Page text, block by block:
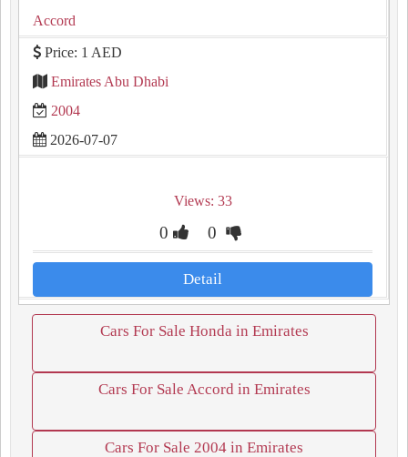
Accord
Price: 1 AED
Emirates Abu Dhabi
2004
2026-07-07
Views: 33
0 0
Detail
Cars For Sale Honda in Emirates
Cars For Sale Accord in Emirates
Cars For Sale 2004 in Emirates